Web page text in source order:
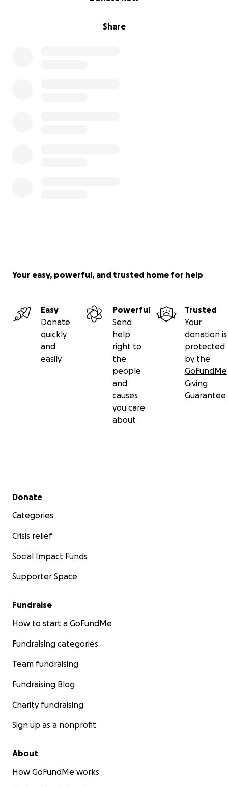
Share
for sale. Contact me for details.
Your easy, powerful, and trusted home for help
Easy
Donate
quickly
and
easily
Powerful
Send
help
right to
the
people
and
causes
you care
about
Trusted
Your
donation is
protected
by the
GoFundMe
Giving
Guarantee
Secondary menu
Donate
Categories
Crisis relief
Social Impact Funds
Supporter Space
Fundraise
How to start a GoFundMe
Fundraising categories
Team fundraising
Fundraising Blog
Charity fundraising
Sign up as a nonprofit
About
How GoFundMe works